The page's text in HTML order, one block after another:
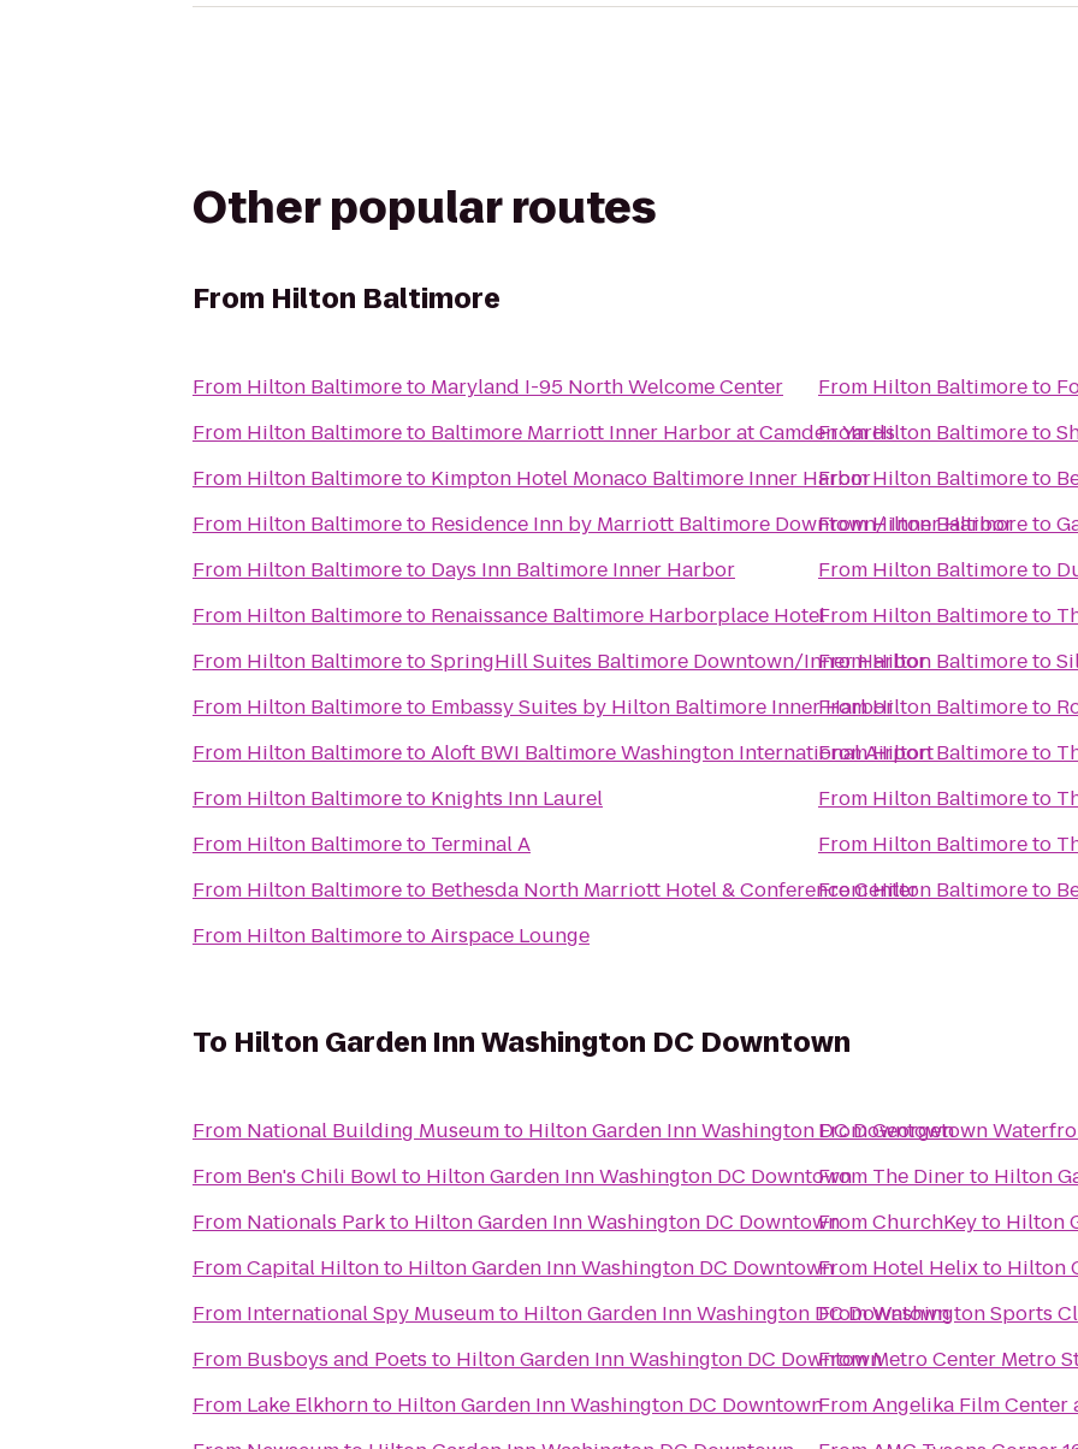
Other popular routes
From Hilton Baltimore
From Hilton Baltimoreto Maryland I-95 North Welcome Center
From Hilton Baltimoreto Baltimore Marriott Inner Harbor at Camden Yards
From Hilton Baltimoreto Kimpton Hotel Monaco Baltimore Inner Harbor
From Hilton Baltimoreto Residence Inn by Marriott Baltimore Downtown/ Inner Harbor
From Hilton Baltimoreto Days Inn Baltimore Inner Harbor
From Hilton Baltimoreto Renaissance Baltimore Harborplace Hotel
From Hilton BaltimoretoSpringHill Suites Baltimore Downtown/Inner Harbor
From Hilton Baltimoreto Embassy Suites by Hilton Baltimore Inner Harbor
From Hilton BaltimoretoAloft BWI Baltimore Washington International Airport
From Hilton Baltimoreto Knights Inn Laurel
From Hilton Baltimoreto Terminal A
From Hilton Baltimoreto Bethesda North Marriott Hotel & Conference Center
From Hilton BaltimoretoAirspace Lounge
From Hilton Baltimoreto
FromHilton Baltimoreto
FromHilton Baltimoreto
FromHilton Baltimoreto
From Hilton Baltimoreto
From Hilton Baltimoreto
FromHilton Baltimoreto
FromHilton Baltimoreto
FromHilton Baltimoreto
From Hilton Baltimoreto
From Hilton Baltimoreto
FromHilton Baltimoreto
To Hilton Garden Inn Washington DC Downtown
From National Building Museumto Hilton Garden Inn Washington DC Downtown
From Ben's Chili Bowlto Hilton Garden Inn Washington DC Downtown
From Nationals Parkto Hilton Garden Inn Washington DC Downtown
FromCapital Hiltonto Hilton Garden Inn Washington DC Downtown
From International Spy Museumto Hilton Garden Inn Washington DC Downtown
From Busboys and Poets to Hilton Garden Inn Washington DC Downtown
From Lake Elkhornto Hilton Garden Inn Washington DC Downtown
FromGeorgetown
From The Dinerto Hilton
FromChurchKeyto Hilton
From Hotel Helixto Hilton
FromWashington Sports
FromMetro Center Metro
FromAngelika Film Center